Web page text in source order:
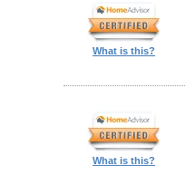
What is this?
What is this?